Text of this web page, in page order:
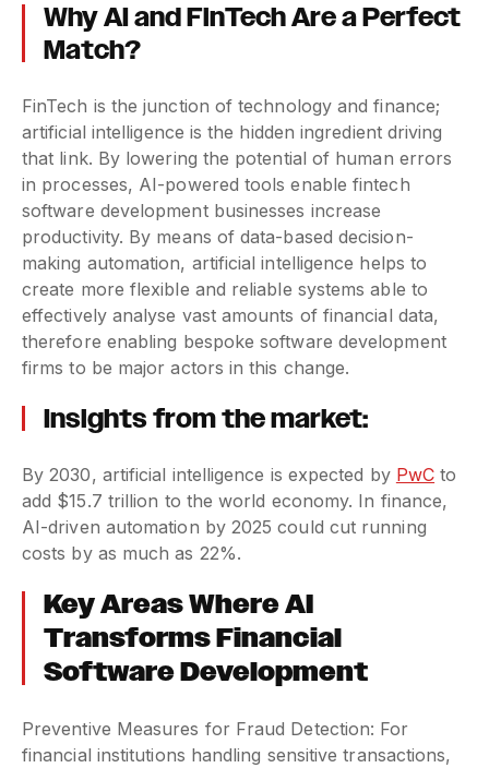
Why AI and FinTech Are a Perfect
Match?
FinTech is the junction of technology and finance;
artificial intelligence is the hidden ingredient driving
that link. By lowering the potential of human errors
in processes, AI-powered tools enable fintech
software development businesses increase
productivity. By means of data-based decision-
making automation, artificial intelligence helps to
create more flexible and reliable systems able to
effectively analyse vast amounts of financial data,
therefore enabling bespoke software development
firms to be major actors in this change.
Insights from the market:
By 2030, artificial intelligence is expected by PwC to
add $15.7 trillion to the world economy. In finance,
AI-driven automation by 2025 could cut running
costs by as much as 22%.
Key Areas Where AI
Transforms Financial
Software Development
Preventive Measures for Fraud Detection: For
financial institutions handling sensitive transactions,